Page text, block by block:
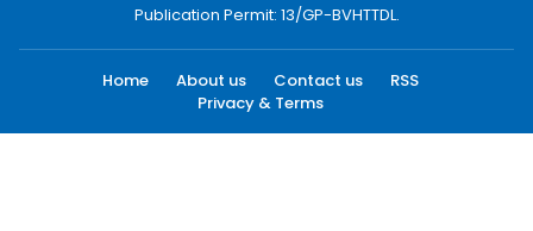
Publication Permit: 13/GP-BVHTTDL.
Home About us Contact us
RSS
Privacy & Terms